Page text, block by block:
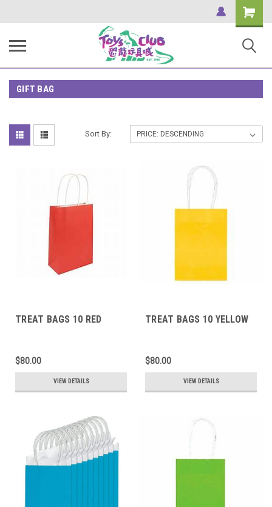
Shopping
Cart
GIFT BAG
Sort By:
TREAT BAGS 10 RED
$80.00
VIEW DETAILS
TREAT BAGS 10 YELLOW
$80.00
VIEW DETAILS